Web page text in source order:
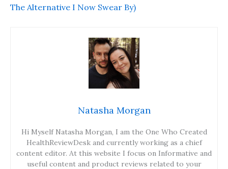
The Alternative I Now Swear By)
Natasha Morgan
Hi Myself Natasha Morgan, I am the One Who Created
HealthReviewDesk and currently working as a chief
content editor. At this website I focus on Informative and
useful content and product reviews related to your